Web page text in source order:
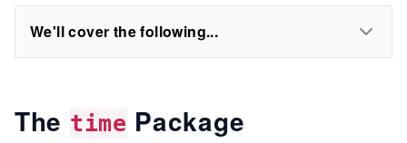
We'll cover the following...
The time Package